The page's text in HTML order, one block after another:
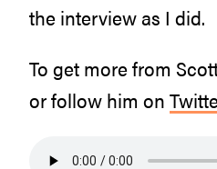
the interview as I did.
To get more from
or follow him on